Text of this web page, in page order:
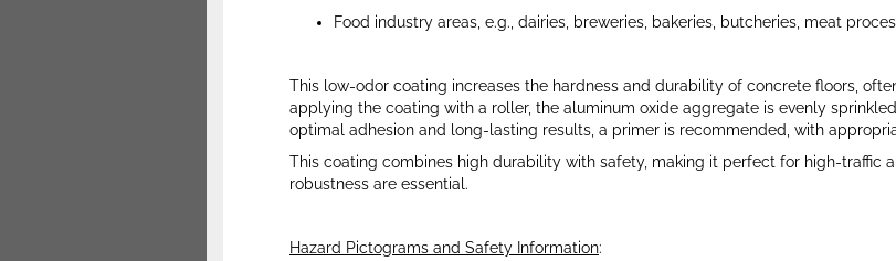
Food industry areas, e.g., dairies, breweries, bakeries, butcheries, meat
This low-odor coating increases the hardness and durability of concrete floors,
applying the coating with a roller, the aluminum oxide aggregate is evenly
optimal adhesion and long-lasting results, a primer is recommended, with
This coating combines high durability with safety, making it perfect for high-traffic
robustness are essential.
Hazard Pictograms and Safety Information: